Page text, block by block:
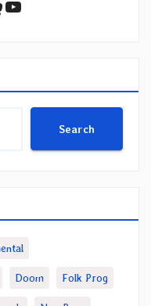
YouTube
Search
Doom Folk Prog